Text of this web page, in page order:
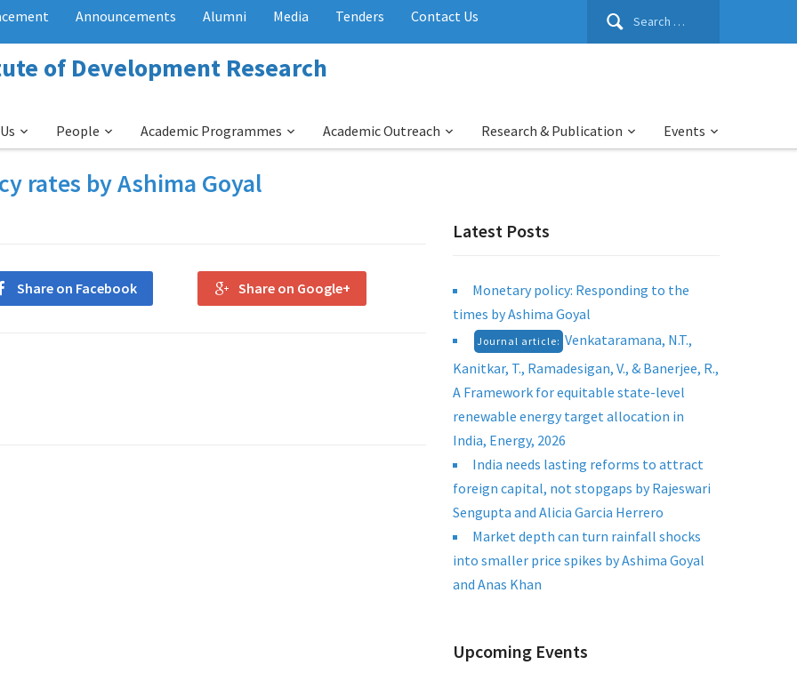
Search
Announcements Alumni Media Tenders Contact Us
of Development Research
People Academic Programmes Academic Outreach Research & Publication Events
rates by Ashima Goyal
Share on Facebook Share on Google+
Latest Posts
Monetary policy: Responding to the
times by Ashima Goyal
Journal article: Venkataramana, N.T.,
Kanitkar, T., Ramadesigan, V., & Banerjee, R.,
A Framework for equitable state-level
renewable energy target allocation in
India, Energy, 2026
India needs lasting reforms to attract
foreign capital, not stopgaps by Rajeswari
Sengupta and Alicia Garcia Herrero
Market depth can turn rainfall shocks
into smaller price spikes by Ashima Goyal
and Anas Khan
Upcoming Events